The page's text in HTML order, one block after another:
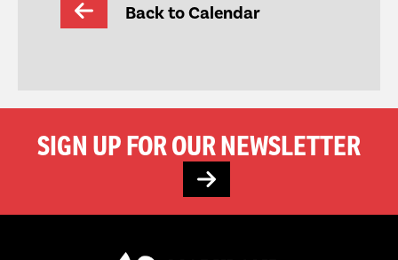
Back to Calendar
SIGN UP FOR OUR NEWSLETTER